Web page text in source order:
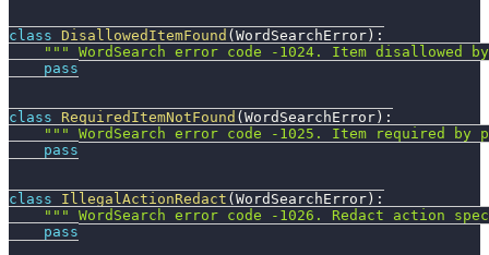
class DisallowedItemFound (WordSearchError) :
""" WordSearch error code -1024. Item
pass
class RequiredItemNotFound (WordSearchError) :
""" WordSearch error code -1025. Item required
pass
class IllegalActionRedact (WordSearchError) :
""" WordSearch error code -1026. Redact action
pass